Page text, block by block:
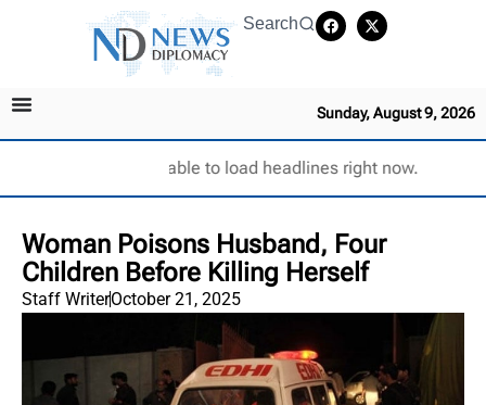
Search
Sunday, August 9, 2026
Unable to load headlines right now.
Woman Poisons Husband, Four
Children Before Killing Herself
Staff WriterOctober 21, 2025